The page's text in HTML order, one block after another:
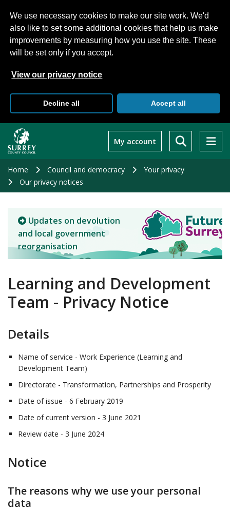
We use necessary cookies to make our site work. We'd
also like to set some additional cookies that help us make
improvements by measuring how you use the site. These
will be set only if you accept.
View our privacy notice
Decline all Accept all
main
My account
Home Council and democracy
Your privacy
Our privacy notices
Updates on devolution
and local government
reorganisation
Learning and Development
Team - Privacy Notice
Details
Name of service - Work Experience (Learning and
Development Team)
Directorate - Transformation, Partnerships and Prosperity
Date of issue - 6 February 2019
Date of current version - 3 June 2021
Review date - 3 June 2024
Notice
The reasons why we use your personal
data